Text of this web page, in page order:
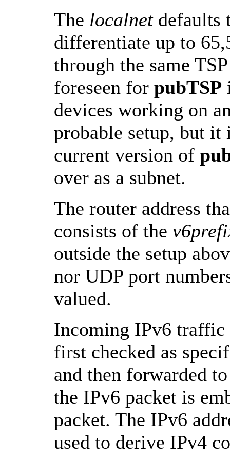
The localnetdefaults
differentiate up to
through the same
foreseen for pubTSP
devices working on
probable setup, but it
current version of
over as a subnet.
The router address
consists of the
outside the setup
nor UDP port
valued.
Incoming IPv6 traffic
first checked as
and then forwarded
the IPv6 packet is
packet. The IPv6
used to derive IPv4